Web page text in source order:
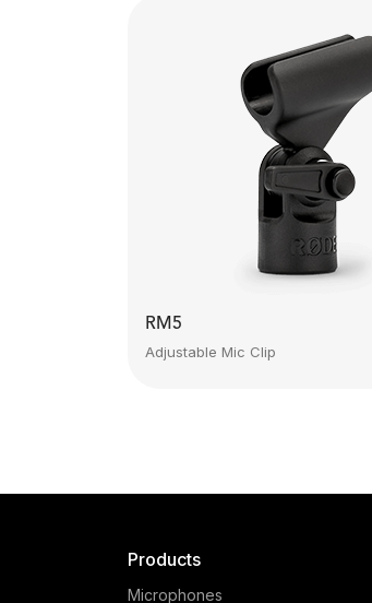
RM5
Adjustable Mic Clip
Products
Microphones